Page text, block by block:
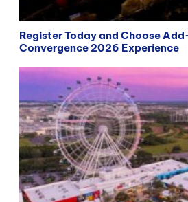
Register Today and Choose
Convergence 2026 Experience